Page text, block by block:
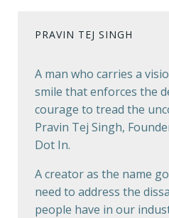
PRAVIN TEJ SINGH
A man who carries a
smile that enforces the
courage to tread the
Pravin Tej Singh,
Dot In.
A creator as the name
need to address the
people have in our